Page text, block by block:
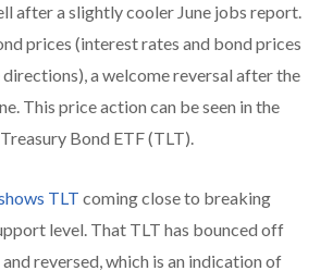
after a slightly cooler June jobs report.
prices (interest rates and bond prices
a welcome reversal after the
This price action can be seen in the
Bond ETF (TLT).
TLT coming close to breaking
level. That TLT has bounced off
reversed, which is an indication of